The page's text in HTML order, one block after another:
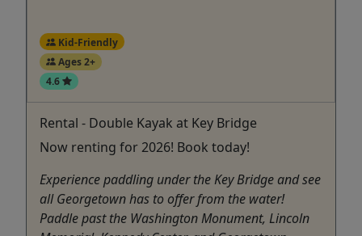
Kid-Friendly
Ages 2+
4.6
Rental - Double Kayak at Key Bridge
Now renting for 2026! Book today!
Experience paddling under the Key Bridge and see
all Georgetown has to offer from the water!
Paddle past the Washington Monument, Lincoln